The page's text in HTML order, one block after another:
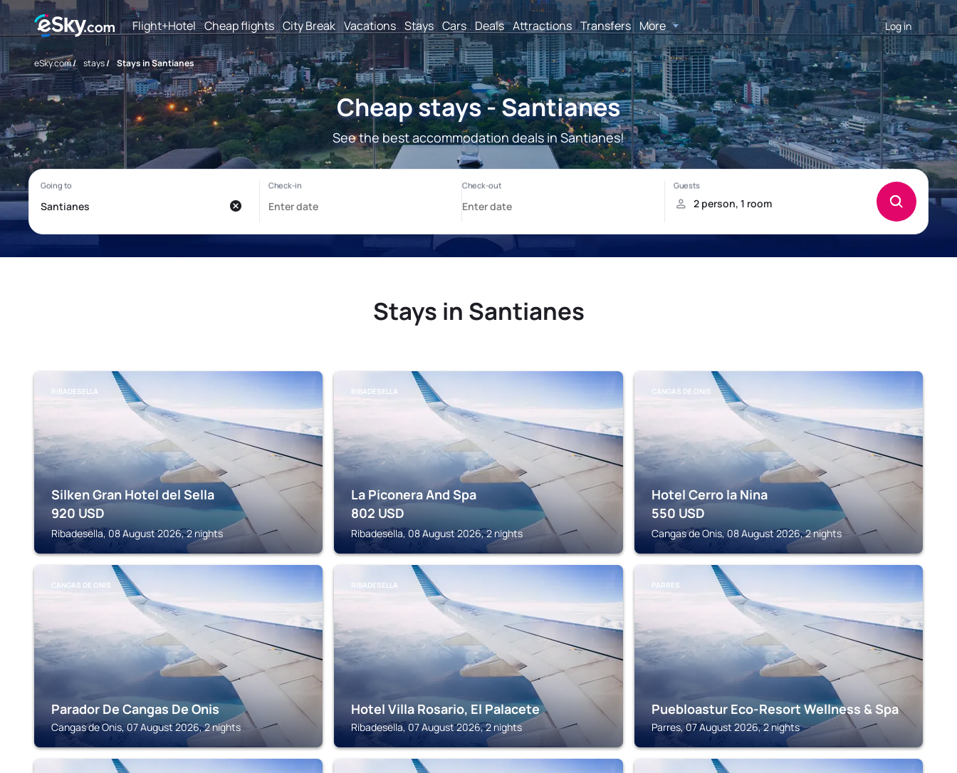
Flight+Hotel Cheap flights City Break Vacations Stays Cars Deals Attractions Transfers More Log in
eSky.com/ stays/ Stays in Santianes
Cheap stays - Santianes
See the best accommodation deals in Santianes!
Stays in Santianes
RIBADESELLA
Silken Gran Hotel del Sella
920 USD
Ribadesella, 08 August 2026, 2 nights
RIBADESELLA
La Piconera And Spa
802 USD
Ribadesella, 08 August 2026, 2 nights
CANGAS DE ONIS
Hotel Cerro la Nina
550 USD
Cangas de Onis, 08 August 2026, 2 nights
CANGAS DE ONIS
Parador De Cangas De Onis
Cangas de Onis, 07 August 2026, 2 nights
RIBADESELLA
Hotel Villa Rosario, El Palacete
Ribadesella, 07 August 2026, 2 nights
PARRES
Puebloastur Eco-Resort Wellness & Spa
Parres, 07 August 2026, 2 nights